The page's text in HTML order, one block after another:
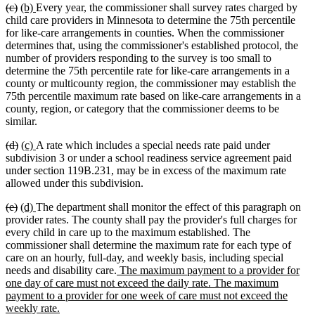
end
deleted
text
begin
(c)deleted
text
end
new
text
begin
(b) new
text
end
Every year, the commissioner shall survey rates charged by
child care providers in Minnesota to determine the 75th percentile
for like-care arrangements in counties. When the commissioner
determines that, using the commissioner's established protocol, the
number of providers responding to the survey is too small to
determine the 75th percentile rate for like-care arrangements in a
county or multicounty region, the commissioner may establish the
75th percentile maximum rate based on like-care arrangements in a
county, region, or category that the commissioner deems to be
similar.
deleted
text
begin
(d)deleted
text
end
new
text
begin
(c) new
text
end
A rate which includes a special needs rate paid under
subdivision 3 or under a school readiness service agreement paid
under section 119B.231, may be in excess of the maximum rate
allowed under this subdivision.
deleted
text
begin
(e)deleted
text
end
new
text
begin
(d) new
text
end
The department shall monitor the effect of this paragraph on
provider rates. The county shall pay the provider's full charges for
every child in care up to the maximum established. The
commissioner shall determine the maximum rate for each type of
care on an hourly, full-day, and weekly basis, including special
needs and disability care. new
text
begin
The maximum payment to a provider for
one day of care must not exceed the daily rate. The maximum
payment to a provider for one week of care must not exceed the
weekly rate.